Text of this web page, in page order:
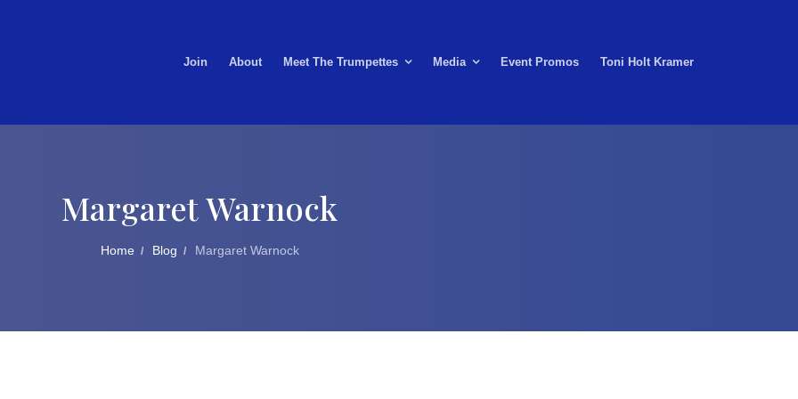
Join About Meet The Trumpettes Media Event Promos Toni Holt Kramer
Margaret Warnock
Home Blog Margaret Warnock